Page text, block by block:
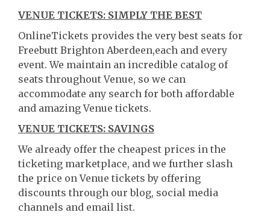
VENUE TICKETS: SIMPLY THE BEST
OnlineTickets provides the very best seats for
Freebutt Brighton Aberdeen,each and every
event. We maintain an incredible catalog of
seats throughout Venue, so we can
accommodate any search for both affordable
and amazing Venue tickets.
VENUE TICKETS: SAVINGS
We already offer the cheapest prices in the
ticketing marketplace, and we further slash
the price on Venue tickets by offering
discounts through our blog, social media
channels and email list.